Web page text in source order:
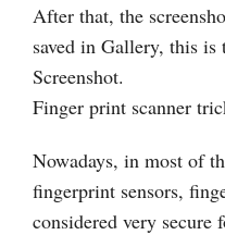
After that, the
saved in Gallery, this is
Screenshot.
Finger print scanner
Nowadays, in most of
fingerprint sensors,
considered very secure